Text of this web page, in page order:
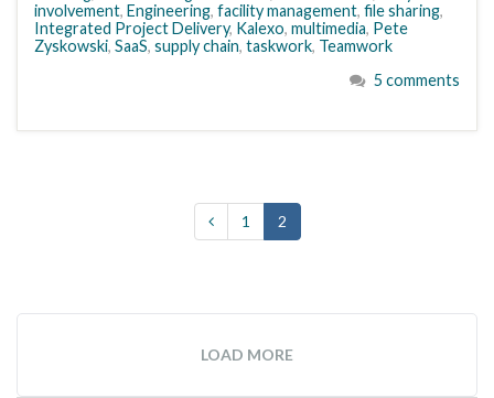
involvement, Engineering, facility management, file sharing,
Integrated Project Delivery, Kalexo, multimedia, Pete
Zyskowski, SaaS, supply chain, taskwork, Teamwork
5 comments
1 2
LOAD MORE